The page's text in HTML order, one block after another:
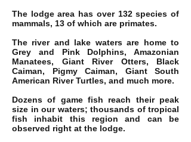
The lodge area has over 132 species of
mammals, 13 of which are primates.
The river and lake waters are home to
Grey and Pink Dolphins, Amazonian
Manatees, Giant River Otters, Black
Caiman, Pigmy Caiman, Giant South
American River Turtles, and much more.
Dozens of game fish reach their peak
size in our waters; thousands of tropical
fish inhabit this region and can be
observed right at the lodge.